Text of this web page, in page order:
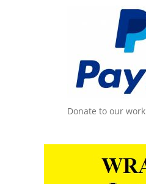
Donate to our work